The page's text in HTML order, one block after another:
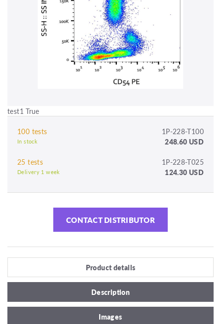
test1 True
100 tests 1P-228-T100
In stock 248.60 USD
25 tests 1P-228-T025
Delivery 1 week 124.30 USD
CONTACT DISTRIBUTOR
Product details
Description
Images